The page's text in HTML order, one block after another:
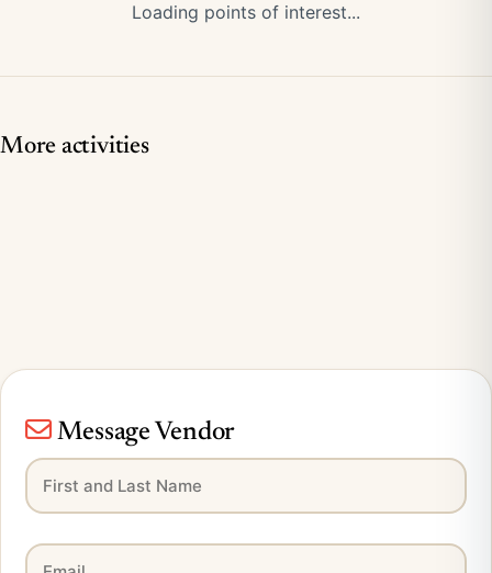
Loading points of interest...
More activities
Message Vendor